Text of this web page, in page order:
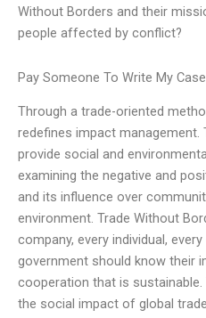
Without Borders and their
people affected by conflict?
Pay Someone To Write My
Through a trade-oriented
redefines impact
provide social and
examining the negative and
and its influence over
environment. Trade Without
company, every individual,
government should know their
cooperation that is
the social impact of global